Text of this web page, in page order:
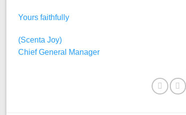
Yours faithfully
(Scenta Joy)
Chief General Manager